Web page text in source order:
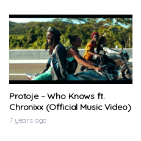
Protoje – Who Knows ft.
Chronixx (Official Music Video)
7 years ago